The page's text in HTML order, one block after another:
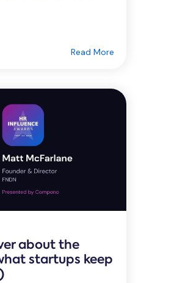
Read More
about the
startups keep